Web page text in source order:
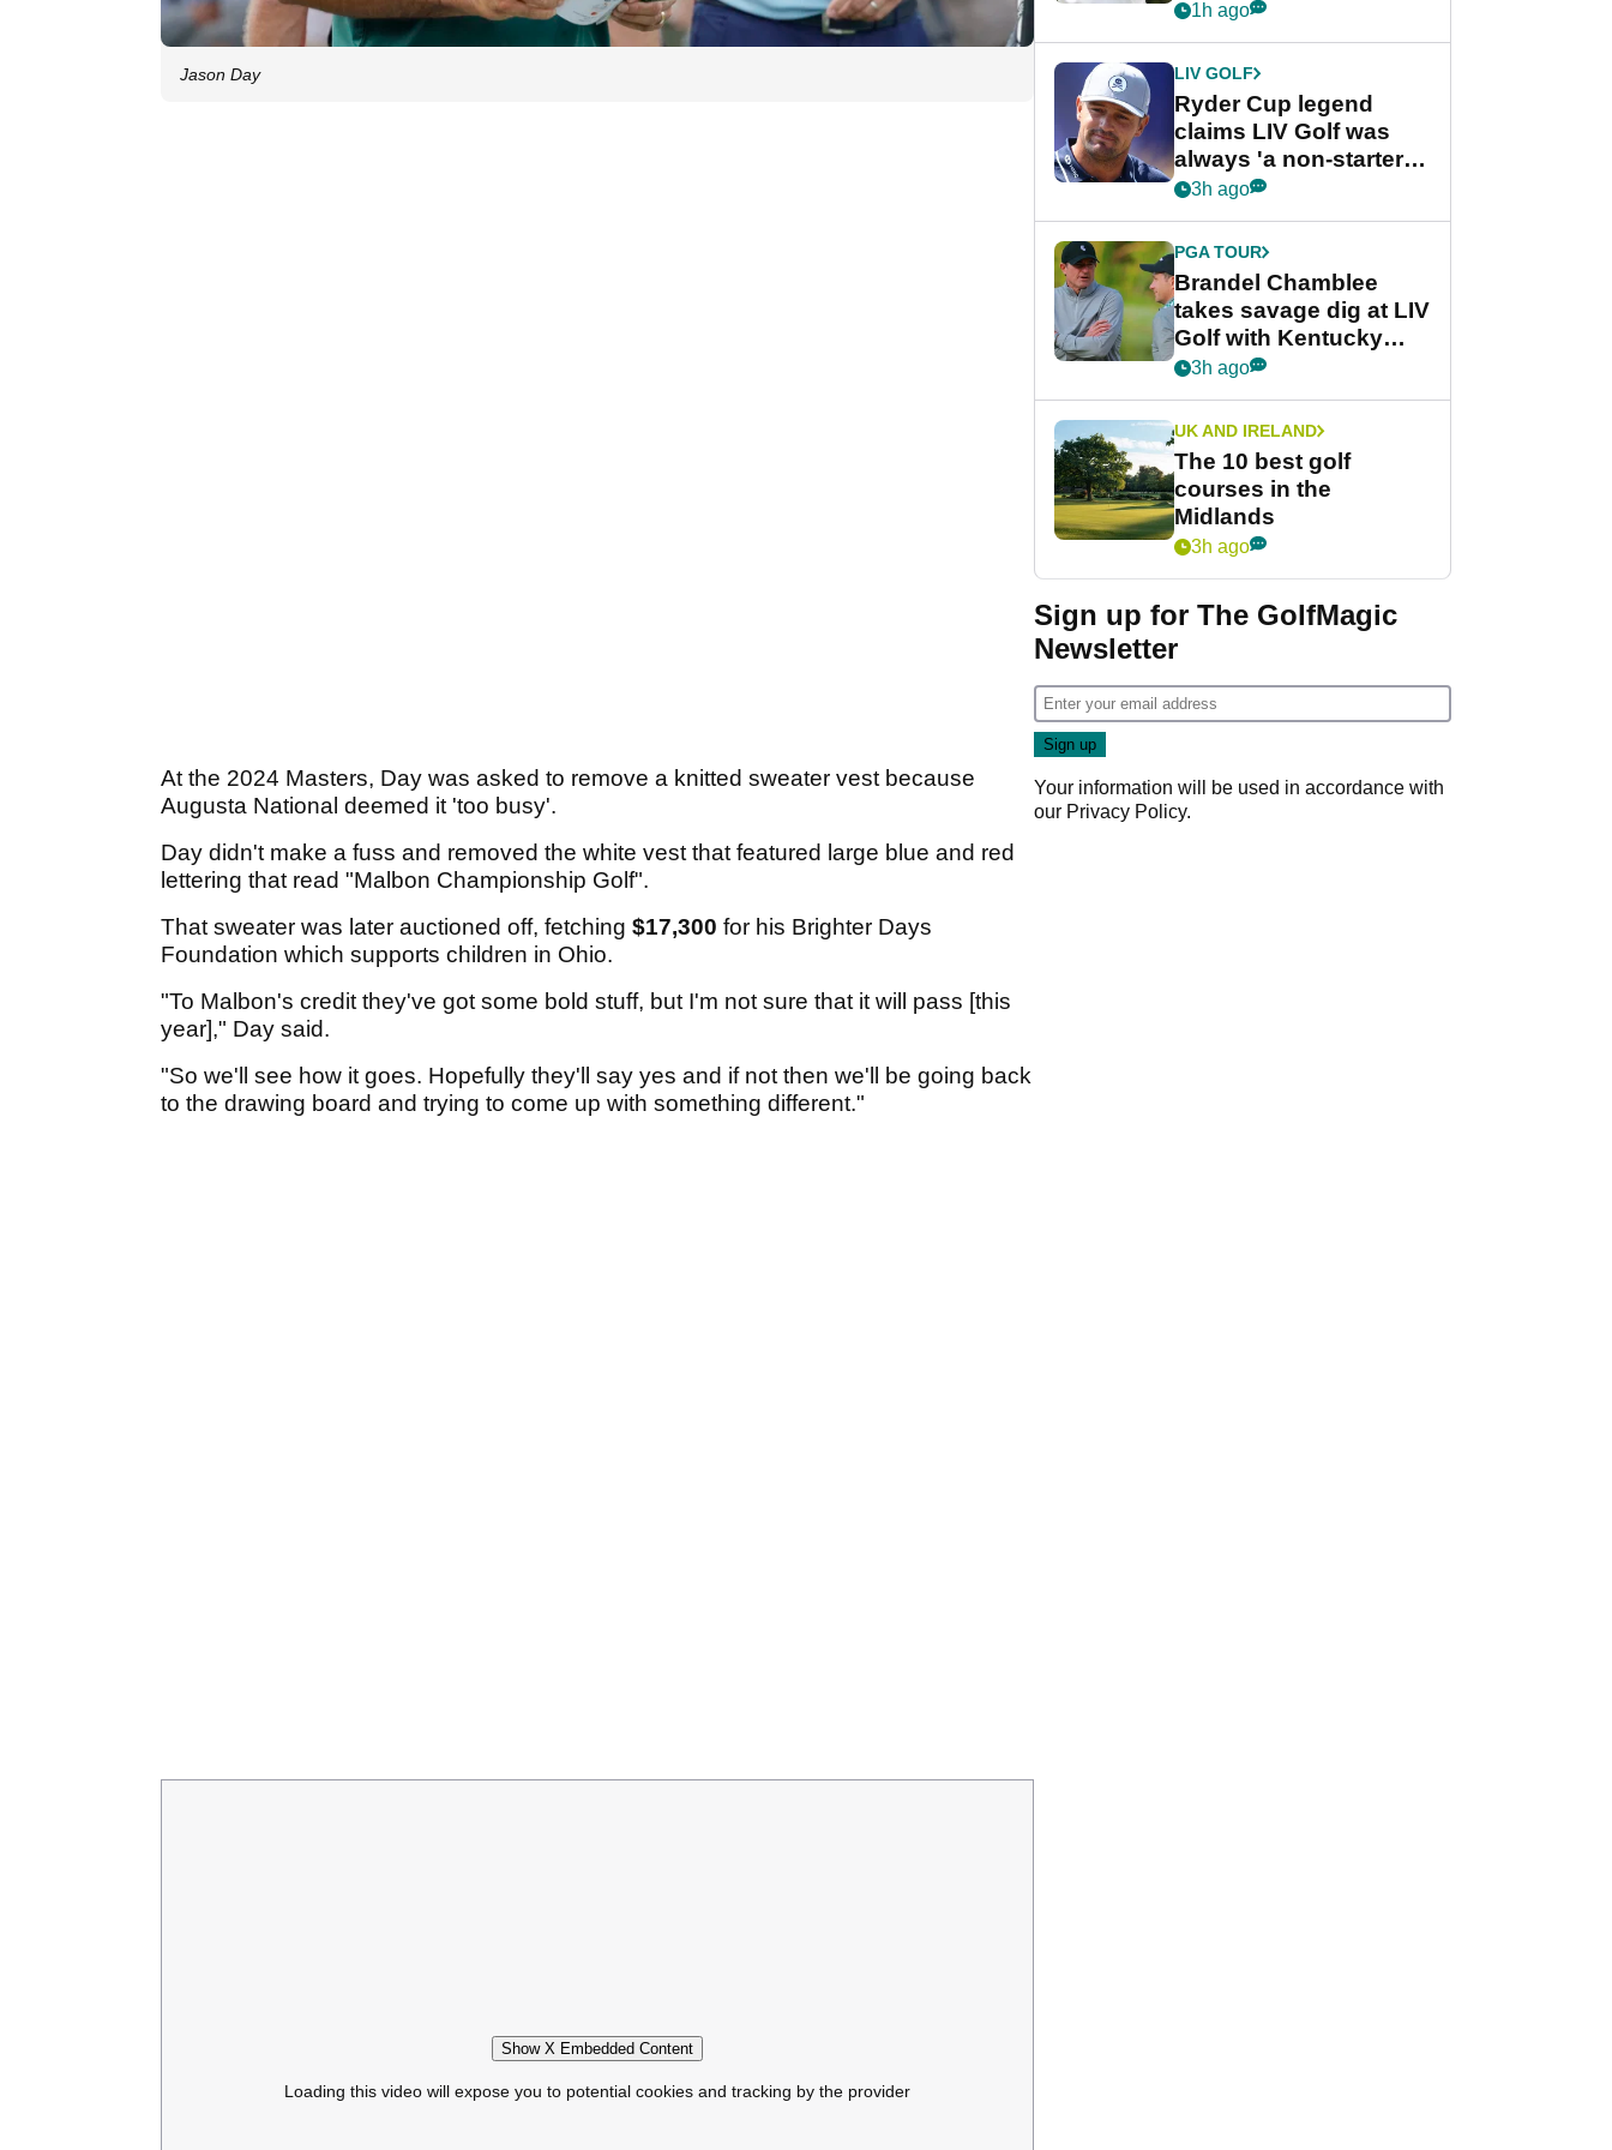
Jason Day
At the 2024 Masters, Day was asked to remove a knitted sweater vest because
Augusta National deemed it 'too busy'.
Day didn't make a fuss and removed the white vest that featured large blue and red
lettering that read "Malbon Championship Golf".
That sweater was later auctioned off, fetching $17,300 for his Brighter Days
Foundation which supports children in Ohio.
"To Malbon's credit they've got some bold stuff, but I'm not sure that it will pass [this
year]," Day said.
"So we'll see how it goes. Hopefully they'll say yes and if not then we'll be going back
to the drawing board and trying to come up with something different."
Show X Embedded Content
Loading this video will expose you to potential cookies and tracking by the provider
rumours
1h ago
LIV GOLF
Ryder Cup legend
claims LIV Golf was
always 'a non-starter'
despite fresh
3h ago
PGA TOUR
Brandel Chamblee
takes savage dig at LIV
Golf with Kentucky
Derby quip
3h ago
UK AND IRELAND
The 10 best golf
courses in the
Midlands
3h ago
Sign up for The GolfMagic
Newsletter
Your information will be used in accordance with
our Privacy Policy.